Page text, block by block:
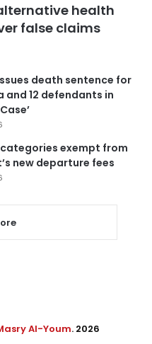
health
false claims
death sentence for
and 12 defendants in
categories exempt from
new departure fees
Al-Youm. 2026